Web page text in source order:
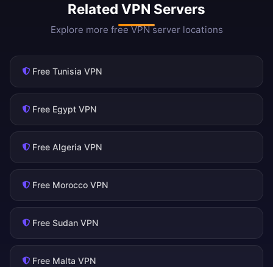
Related VPN Servers
Explore more free VPN server locations
Free Tunisia VPN
Free Egypt VPN
Free Algeria VPN
Free Morocco VPN
Free Sudan VPN
Free Malta VPN